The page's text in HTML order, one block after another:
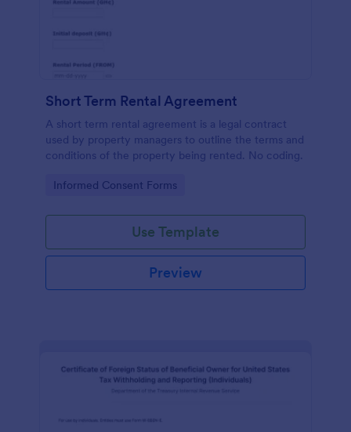
Short Term Rental Agreement
A short term rental agreement is a legal contract
used by property managers to outline the terms and
conditions of the property being rented. No coding.
Go to Category:
Informed Consent Forms
Use Template
Preview